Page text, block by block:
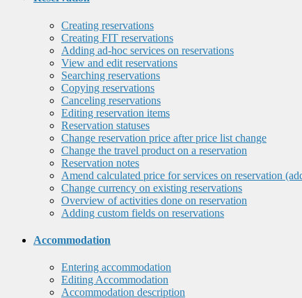
Creating reservations
Creating FIT reservations
Adding ad-hoc services on reservations
View and edit reservations
Searching reservations
Copying reservations
Canceling reservations
Editing reservation items
Reservation statuses
Change reservation price after price list change
Change the travel product on a reservation
Reservation notes
Amend calculated price for services on reservation
Change currency on existing reservations
Overview of activities done on reservation
Adding custom fields on reservations
Accommodation
Entering accommodation
Editing Accommodation
Accommodation description